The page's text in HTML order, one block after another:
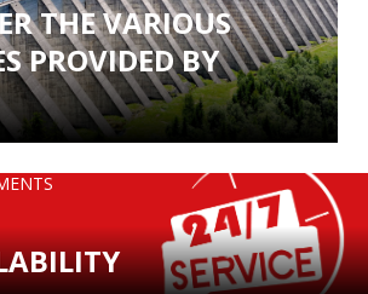
THE VARIOUS
PROVIDED BY